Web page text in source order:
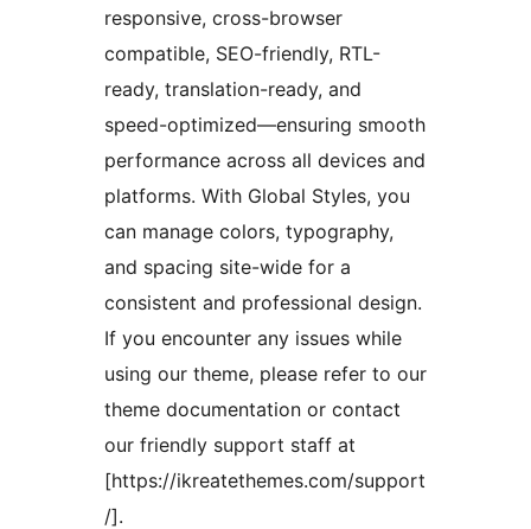
responsive, cross-browser
compatible, SEO-friendly, RTL-
ready, translation-ready, and
speed-optimized—ensuring smooth
performance across all devices and
platforms. With Global Styles, you
can manage colors, typography,
and spacing site-wide for a
consistent and professional design.
If you encounter any issues while
using our theme, please refer to our
theme documentation or contact
our friendly support staff at
[https://ikreatethemes.com/support
/].